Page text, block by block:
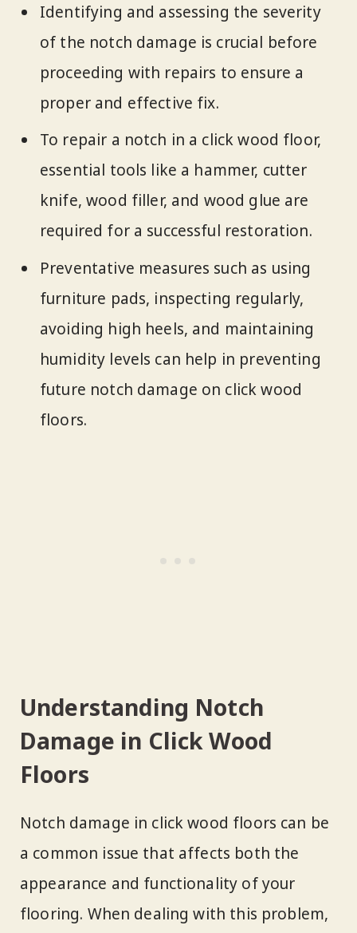
Identifying and assessing the severity
of the notch damage is crucial before
proceeding with repairs to ensure a
proper and effective fix.
To repair a notch in a click wood floor,
essential tools like a hammer, cutter
knife, wood filler, and wood glue are
required for a successful restoration.
Preventative measures such as using
furniture pads, inspecting regularly,
avoiding high heels, and maintaining
humidity levels can help in preventing
future notch damage on click wood
floors.
Understanding Notch
Damage in Click Wood
Floors
Notch damage in click wood floors can be
a common issue that affects both the
appearance and functionality of your
flooring. When dealing with this problem,